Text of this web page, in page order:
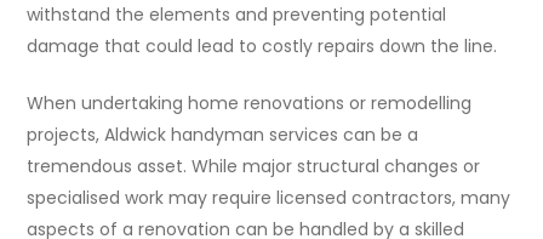
withstand the elements and preventing potential
damage that could lead to costly repairs down the line.
When undertaking home renovations or remodelling
projects, Aldwick handyman services can be a
tremendous asset. While major structural changes or
specialised work may require licensed contractors, many
aspects of a renovation can be handled by a skilled